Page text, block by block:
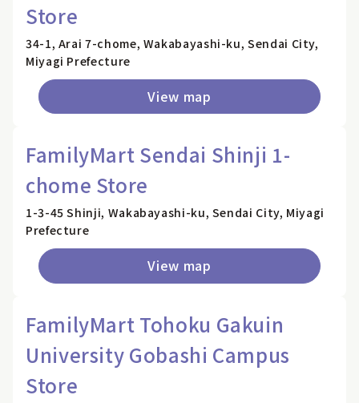
Store
34-1, Arai 7-chome, Wakabayashi-ku, Sendai City,
Miyagi Prefecture
View map
FamilyMart Sendai Shinji 1-
chome Store
1-3-45 Shinji, Wakabayashi-ku, Sendai City, Miyagi
Prefecture
View map
FamilyMart Tohoku Gakuin
University Gobashi Campus
Store